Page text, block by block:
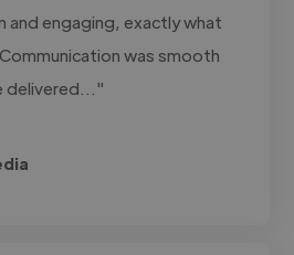
and engaging, exactly what
was smooth
delivered..."